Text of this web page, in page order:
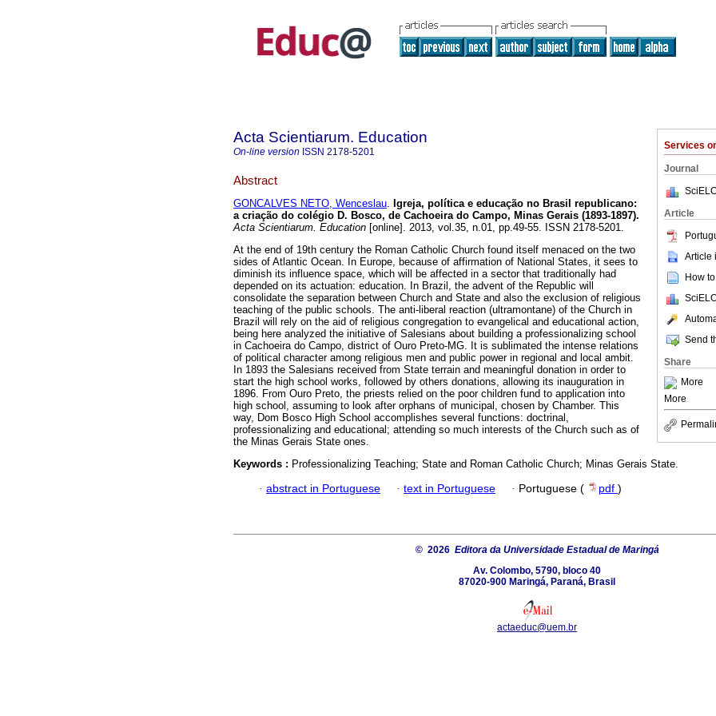
Services
Journal
Article
Article
How
Send
Share
More
More
Acta Scientiarum. Education
On-line version ISSN 2178-5201
Abstract
GONCALVES NETO, Wenceslau. Igreja, política e educação no Brasil republicano:
a criação do colégio D. Bosco, de Cachoeira do Campo, Minas Gerais (1893-1897).
Acta Scientiarum. Education [online]. 2013, vol.35, n.01, pp.49-55. ISSN 2178-5201.
At the end of 19th century the Roman Catholic Church found itself menaced on the two
sides of Atlantic Ocean. In Europe, because of affirmation of National States, it sees to
diminish its influence space, which will be affected in a sector that traditionally had
depended on its actuation: education. In Brazil, the advent of the Republic will
consolidate the separation between Church and State and also the exclusion of religious
teaching of the public schools. The anti-liberal reaction (ultramontane) of the Church in
Brazil will rely on the aid of religious congregation to evangelical and educational action,
being here analyzed the initiative of Salesians about building a professionalizing school
in Cachoeira do Campo, district of Ouro Preto-MG. It is sublimated the intense relations
of political character among religious men and public power in regional and local ambit.
In 1893 the Salesians received from State terrain and meaningful donation in order to
start the high school works, followed by others donations, allowing its inauguration in
1896. From Ouro Preto, the priests relied on the poor children fund to application into
high school, assuming to look after orphans of municipal, chosen by Chamber. This
way, Dom Bosco High School accomplishes several functions: doctrinal,
professionalizing and educational; attending so much interests of the Church such as of
the Minas Gerais State ones.
Keywords : Professionalizing Teaching; State and Roman Catholic Church; Minas Gerais State.
· abstract in Portuguese · text in Portuguese · Portuguese ( pdf )
© 2026 Editora da Universidade Estadual de Maringá
Av. Colombo, 5790, bloco 40
87020-900 Maringá, Paraná, Brasil
actaeduc@uem.br